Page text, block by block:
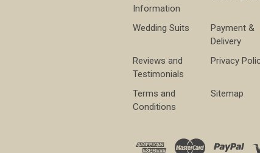
Information
Wedding Suits
Payment &
Delivery
Reviews and
Testimonials
Privacy
Terms and
Conditions
Sitemap